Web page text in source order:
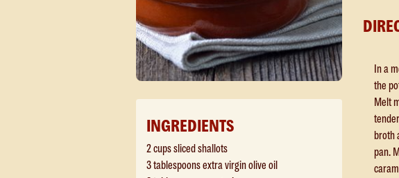
INGREDIENTS
2 cups sliced shallots
3 tablespoons extra virgin olive oil
In a
the
Melt
broth
pan.